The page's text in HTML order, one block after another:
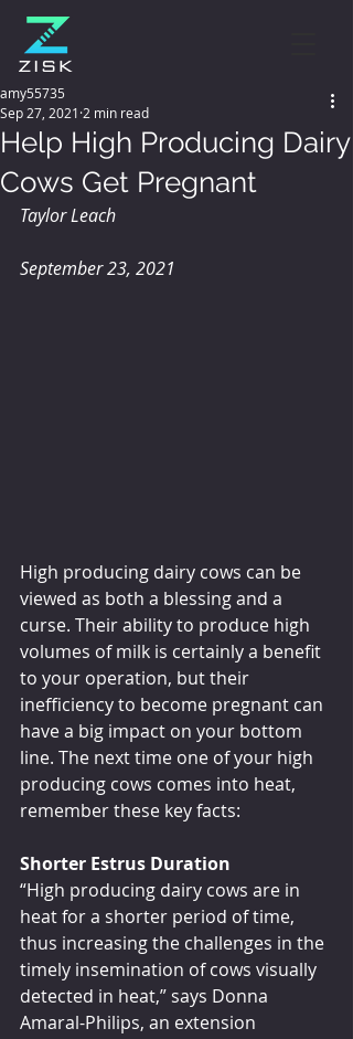
Help High Producing Dairy
Cows Get Pregnant
amy55735
Sep 27, 2021 2 min read
Taylor Leach
September 23, 2021
High producing dairy cows can be
viewed as both a blessing and a
curse. Their ability to produce high
volumes of milk is certainly a benefit
to your operation, but their
inefficiency to become pregnant can
have a big impact on your bottom
line. The next time one of your high
producing cows comes into heat,
remember these key facts:
Shorter Estrus Duration
“High producing dairy cows are in
heat for a shorter period of time,
thus increasing the challenges in the
timely insemination of cows visually
detected in heat,” says Donna
Amaral-Philips, an extension